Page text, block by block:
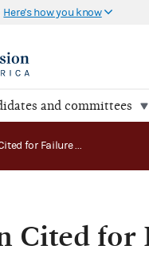
Here's how you know
and committees
Campaign Cited for Failure to File Pre-Convention Reports
Cited for